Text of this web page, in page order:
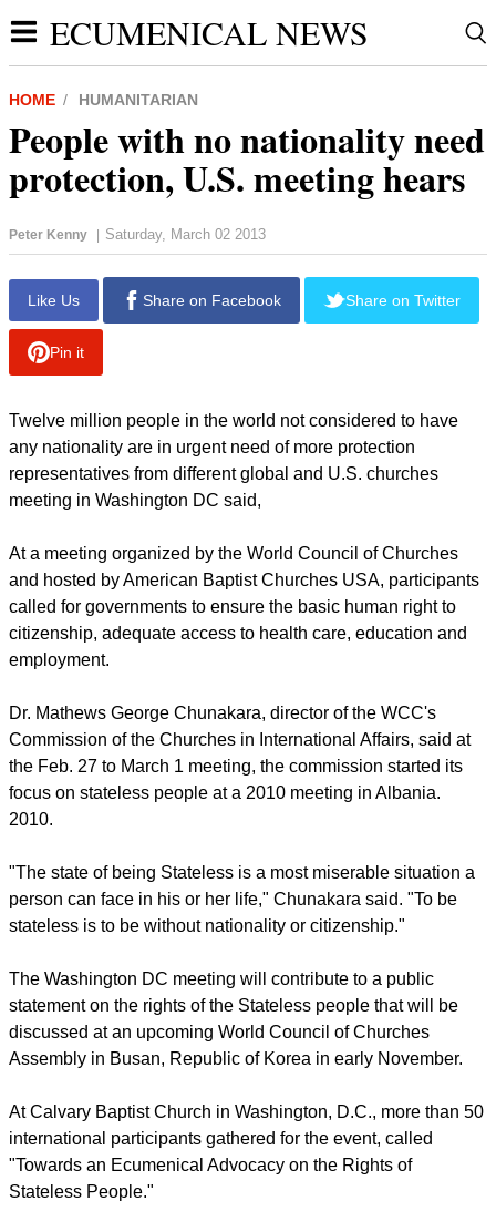
ECUMENICAL NEWS
HOME HUMANITARIAN
People with no nationality need
protection, U.S. meeting hears
Peter Kenny | Saturday, March 02 2013
Like Us Share on Facebook Share on Twitter
Pin it
Twelve million people in the world not considered to have
any nationality are in urgent need of more protection
representatives from different global and U.S. churches
meeting in Washington DC said,
At a meeting organized by the World Council of Churches
and hosted by American Baptist Churches USA, participants
called for governments to ensure the basic human right to
citizenship, adequate access to health care, education and
employment.
Dr. Mathews George Chunakara, director of the WCC's
Commission of the Churches in International Affairs, said at
the Feb. 27 to March 1 meeting, the commission started its
focus on stateless people at a 2010 meeting in Albania.
2010.
"The state of being Stateless is a most miserable situation a
person can face in his or her life," Chunakara said. "To be
stateless is to be without nationality or citizenship."
The Washington DC meeting will contribute to a public
statement on the rights of the Stateless people that will be
discussed at an upcoming World Council of Churches
Assembly in Busan, Republic of Korea in early November.
At Calvary Baptist Church in Washington, D.C., more than 50
international participants gathered for the event, called
"Towards an Ecumenical Advocacy on the Rights of
Stateless People."